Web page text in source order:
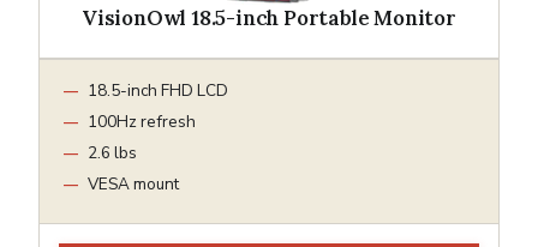
VisionOwl 18.5-inch Portable Monitor
18.5-inch FHD LCD
100Hz refresh
2.6 lbs
VESA mount